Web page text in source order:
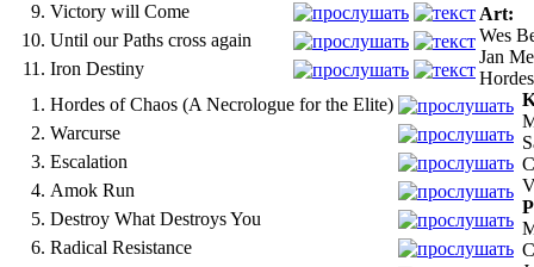
9. Victory will Come
10. Until our Paths cross again
11. Iron Destiny
Art:
Wes
Jan
1. Hordes of Chaos (A Necrologue for the Elite)
2. Warcurse
3. Escalation
4. Amok Run
5. Destroy What Destroys You
6. Radical Resistance